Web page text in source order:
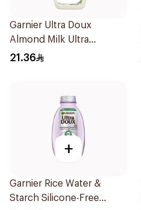
Garnier Ultra Doux
Almond Milk Ultra
Nourishing Shampoo
21.36
+
Garnier Rice Water &
Starch Silicone-Free